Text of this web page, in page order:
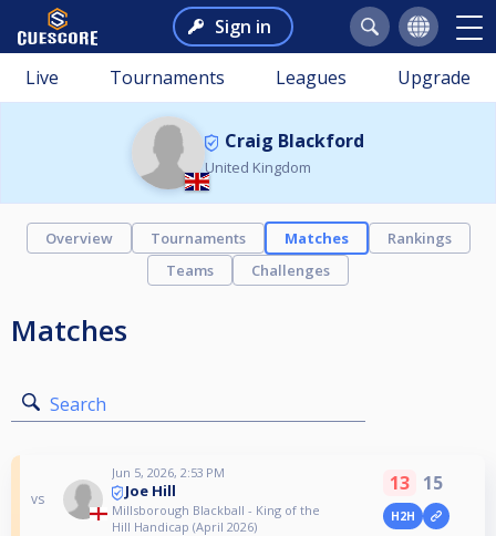
Sign in
Live Tournaments Leagues Upgrade
Craig Blackford
United Kingdom
Overview Tournaments Matches
Rankings
Teams
Challenges
Matches
Search
vs
Jun 5, 2026, 2:53 PM
Joe Hill
Millsborough Blackball - King of the
Hill Handicap (April 2026)
13 15
H2H